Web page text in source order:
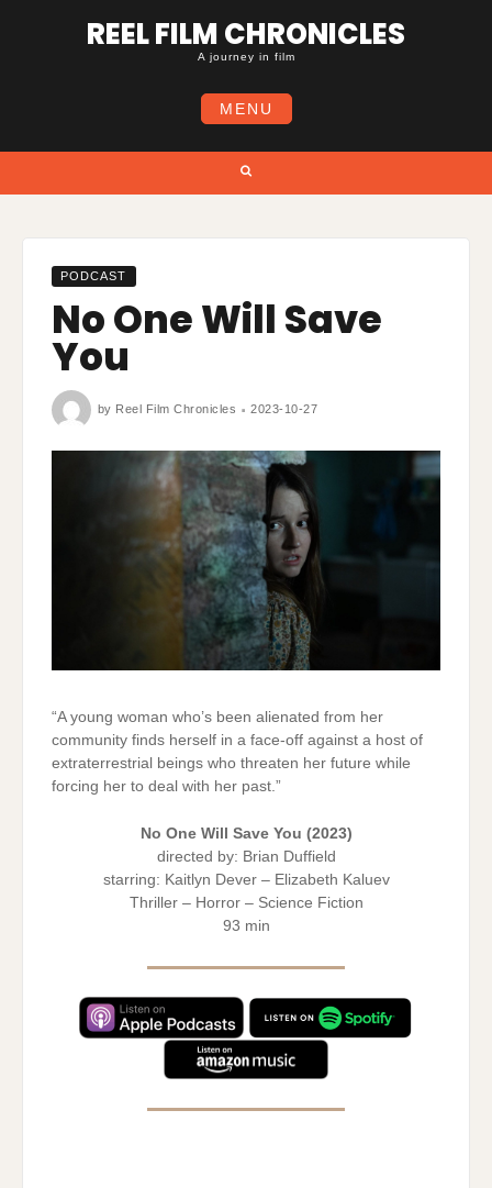
REEL FILM CHRONICLES
A journey in film
MENU
PODCAST
No One Will Save
You
by Reel Film Chronicles 2023-10-27
“A young woman who’s been alienated from her
community finds herself in a face-off against a host of
extraterrestrial beings who threaten her future while
forcing her to deal with her past.”
No One Will Save You (2023)
directed by: Brian Duffield
starring: Kaitlyn Dever – Elizabeth Kaluev
Thriller – Horror – Science Fiction
93 min